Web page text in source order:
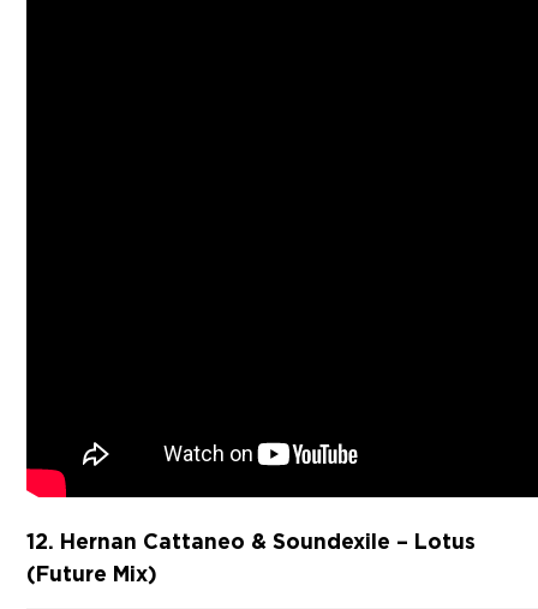
12. Hernan Cattaneo & Soundexile – Lotus
(Future Mix)